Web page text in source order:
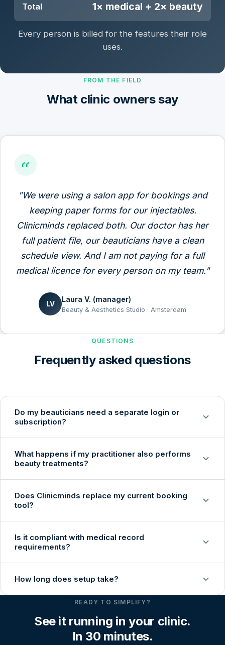
Total 1× medical + 2× beauty
Every person is billed for the features their role
uses.
FROM THE FIELD
What clinic owners say
"We were using a salon app for bookings and
keeping paper forms for our injectables.
Clinicminds replaced both. Our doctor has her
full patient file, our beauticians have a clean
schedule view. And I am not paying for a full
medical licence for every person on my team."
LV
Laura V. (manager)
Beauty & Aesthetics Studio · Amsterdam
QUESTIONS
Frequently asked questions
Do my beauticians need a separate login or
subscription?
What happens if my practitioner also performs
beauty treatments?
Does Clinicminds replace my current booking
tool?
Is it compliant with medical record
requirements?
How long does setup take?
READY TO SIMPLIFY?
See it running in your clinic.
In 30 minutes.